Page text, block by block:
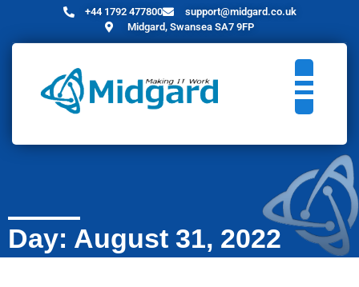
+44 1792 477800
support@midgard.co.uk
Midgard, Swansea SA7 9FP
Day: August 31, 2022